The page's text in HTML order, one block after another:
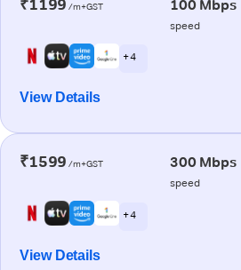
₹1199 /m+GST 100 Mbps
speed
+ 4
View Details
₹1599 /m+GST 300 Mbps
speed
+ 4
View Details